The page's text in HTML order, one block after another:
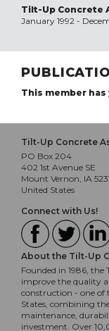
Tilt-Up Concrete
January 1992 -
This member
Tilt-Up Concrete
PO Box 204
402 1st Avenue SE
Mount Vernon, IA
United States
Connect with Us!
About the Tilt-Up
Founded in 1986, the
improve the quality
construction - one of
States, combining
maintenance,
investment. Over